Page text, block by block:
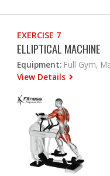
EXERCISE 7
ELLIPTICAL MACHINE
Equipment: Full Gym,
View Details